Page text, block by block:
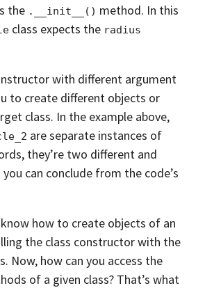
the .__init__() method. In this
class expects the radius
with different argument
to create different objects or
class. In the example above,
are separate instances of
they’re two different and
can conclude from the code’s
how to create objects of an
the class constructor with the
Now, how can you access the
of a given class? That’s what